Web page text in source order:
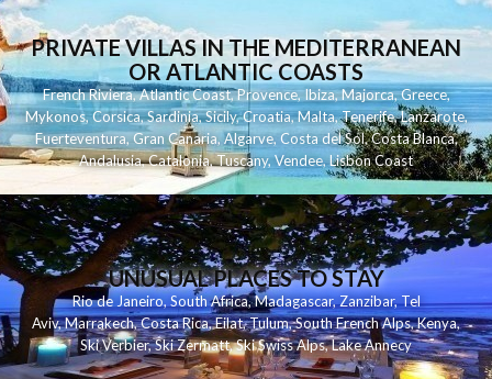
PRIVATE VILLAS IN THE MEDITERRANEAN
OR ATLANTIC COASTS
French Riviera,Atlantic Coast,Provence,Ibiza,Majorca,Greece,
Mykonos,Corsica,Sardinia,Sicily,Croatia,Malta,Tenerife,Lanzarote,
Fuerteventura,Gran Canaria,Algarve,Costa del Sol,Costa Blanca,
Andalusia,Catalonia,Tuscany,Vendee,Lisbon Coast
UNUSUAL PLACES TO STAY
Rio de Janeiro,South Africa,Madagascar,Zanzibar,Tel
Aviv,Marrakech,Costa Rica,Eilat,Tulum,South French Alps,Kenya,
Ski Verbier,Ski Zermatt,Ski Swiss Alps,Lake Annecy